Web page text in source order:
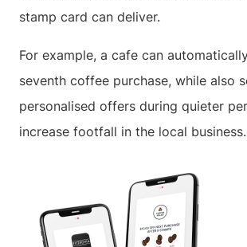
stamp card can deliver.
For example, a cafe can
seventh coffee purchase, while also
personalised offers during quieter
increase footfall in the local business.